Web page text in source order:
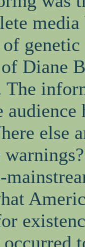
media
of
Diane
The
else